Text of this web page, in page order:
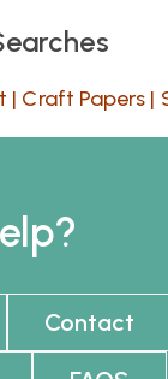
| Craft Papers |
Contact